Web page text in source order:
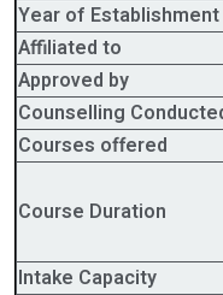
Year of Establishment
Affiliated to
Approved by
Counselling
Courses offered
Course Duration
Intake Capacity